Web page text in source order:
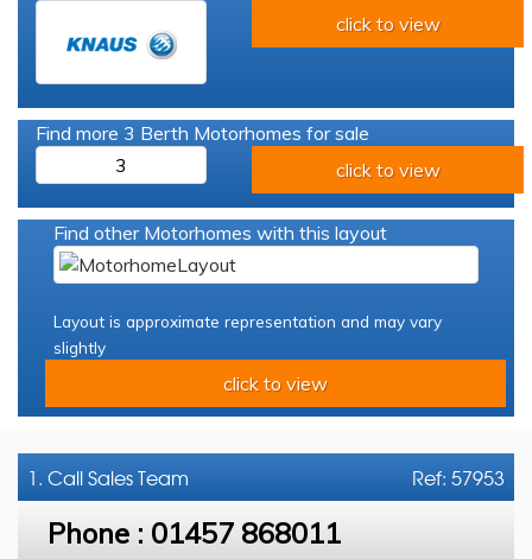
click to view
Find more 3 Berth Motorhomes for sale
3
click to view
Find other Motorhomes with this layout
Layout is approximate representation and may vary
slightly
click to view
Ref: 57953
1. CallSales Team
Phone : 01457 868011